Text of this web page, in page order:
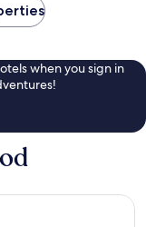
when you sign in